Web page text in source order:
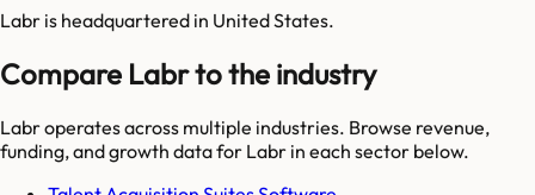
Labr is headquartered in United States.
Compare Labr to the industry
Labroperates across multiple industries. Browse revenue,
funding, and growth data for Labr in each sector below.